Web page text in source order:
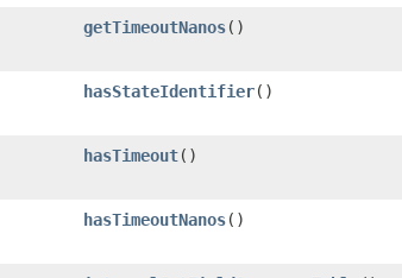
getTimeoutNanos()
hasStateIdentifier()
hasTimeout()
hasTimeoutNanos()